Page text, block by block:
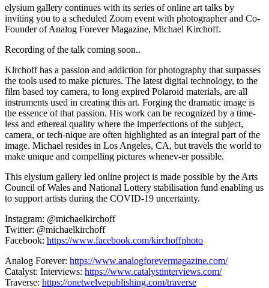
elysium gallery continues with its series of online art talks by
inviting you to a scheduled Zoom event with photographer and Co-
Founder of Analog Forever Magazine, Michael Kirchoff.
Recording of the talk coming soon..
Kirchoff has a passion and addiction for photography that surpasses
the tools used to make pictures. The latest digital technology, to the
film based toy camera, to long expired Polaroid materials, are all
instruments used in creating this art. Forging the dramatic image is
the essence of that passion. His work can be recognized by a time-
less and ethereal quality where the imperfections of the subject,
camera, or tech-nique are often highlighted as an integral part of the
image. Michael resides in Los Angeles, CA, but travels the world to
make unique and compelling pictures whenev-er possible.
This elysium gallery led online project is made possible by the Arts
Council of Wales and National Lottery stabilisation fund enabling us
to support artists during the COVID-19 uncertainty.
Instagram: @michaelkirchoff
Twitter: @michaelkirchoff
Facebook: https://www.facebook.com/kirchoffphoto
Analog Forever: https://www.analogforevermagazine.com/
Catalyst: Interviews: https://www.catalystinterviews.com/
Traverse: https://onetwelvepublishing.com/traverse